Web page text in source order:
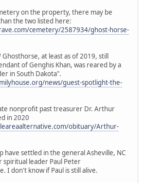
on the property, there may be
the two listed here:
cemetery/2587934/ghost-horse-
at least as of 2019, still
of Genghis Khan, was reared by a
in South Dakota".
news/guest-spotlight-the-
nonprofit past treasurer Dr. Arthur
in 2020
obituary/Arthur-
have settled in the general Asheville, NC
spiritual leader Paul Peter
I don't know if Paul is still alive.